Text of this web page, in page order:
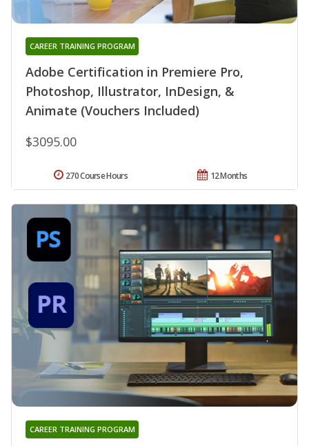
Adobe Certification in Premiere Pro,
Photoshop, Illustrator, InDesign, &
Animate (Vouchers Included)
CAREER TRAINING PROGRAM
$3095.00
12 Months
270 Course Hours
CAREER TRAINING PROGRAM